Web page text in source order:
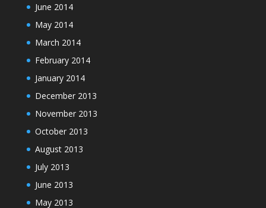
June 2014
May 2014
March 2014
February 2014
January 2014
December 2013
November 2013
October 2013
August 2013
July 2013
June 2013
May 2013